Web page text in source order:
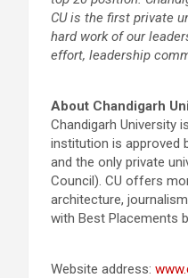
CU is the first private
hard work of our
effort, leadership
About Chandigarh
Chandigarh University
institution is approved
and the only private
Council). CU offers
architecture,
with Best Placements
Website address: